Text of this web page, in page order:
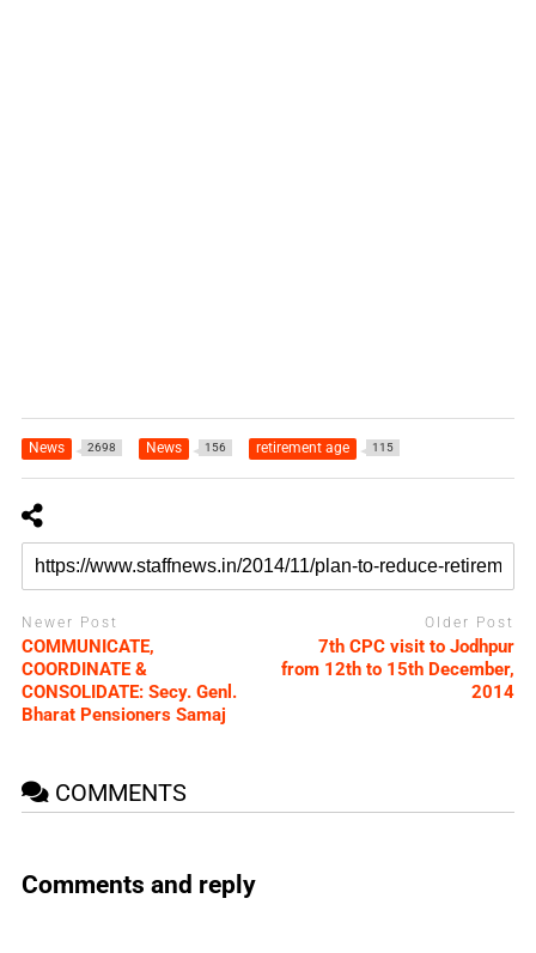
News 2698 News 156 retirement age 115
Newer Post
COMMUNICATE,
COORDINATE &
CONSOLIDATE: Secy. Genl.
Bharat Pensioners Samaj
Older Post
7th CPC visit to Jodhpur
from 12th to 15th December,
2014
COMMENTS
Comments and reply